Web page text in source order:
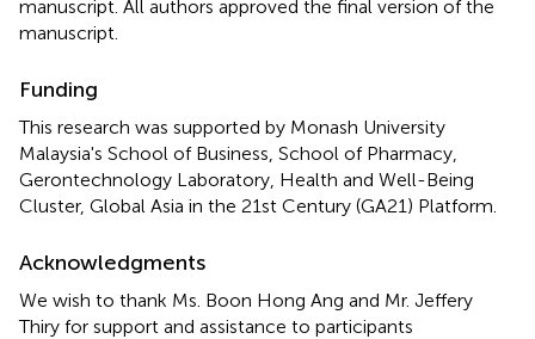
manuscript. All authors approved the final version of the
manuscript.
Funding
This research was supported by Monash University
Malaysia's School of Business, School of Pharmacy,
Gerontechnology Laboratory, Health and Well-Being
Cluster, Global Asia in the 21st Century (GA21) Platform.
Acknowledgments
We wish to thank Ms. Boon Hong Ang and Mr. Jeffery
Thiry for support and assistance to participants